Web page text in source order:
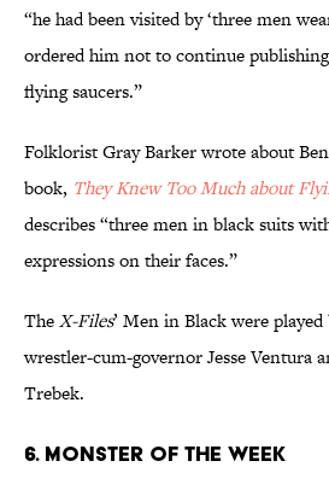
“he had been visited by ‘three men
ordered him not to continue
flying saucers.”
Folklorist Gray Barker wrote about
book, They Knew Too Much about
describes “three men in black suits
expressions on their faces.”
TheX-Files’ Men in Black were
wrestler-cum-governor Jesse Ventura
Trebek.
6. MONSTER OF THE WEEK